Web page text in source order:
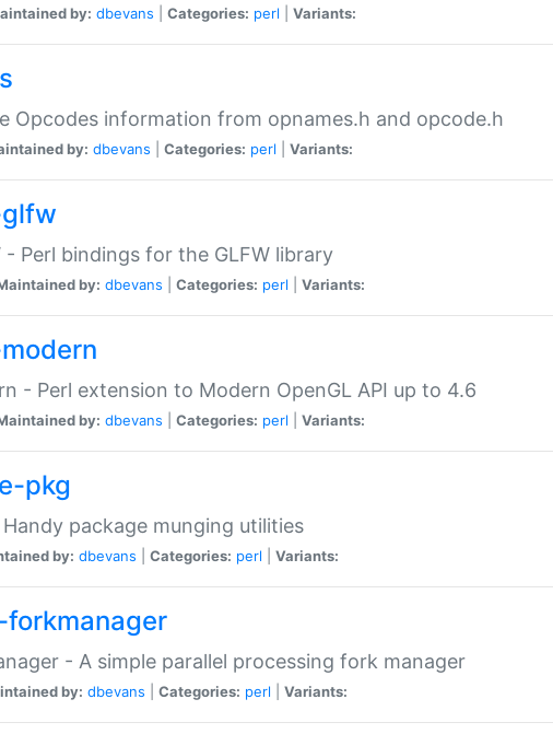
by: dbevans Categories: perl Variants:
Opcodes information from opnames.h and opcode.h
by: dbevans Categories: perl Variants:
- Perl bindings for the GLFW library
by: dbevans Categories: perl Variants:
- Perl extension to Modern OpenGL API up to 4.6
by: dbevans Categories: perl Variants:
pkg
package munging utilities
by: dbevans Categories: perl Variants:
- A simple parallel processing fork manager
by: dbevans Categories: perl Variants: